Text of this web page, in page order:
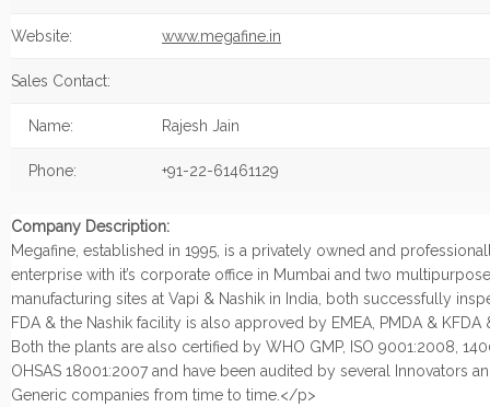
Website: www.megafine.in
Sales Contact:
Name: Rajesh Jain
Phone: +91-22-61461129
Company Description:
Megafine, established in 1995, is a privately owned and
enterprise with it’s corporate office in Mumbai and two multipurpose
manufacturing sites at Vapi & Nashik in India, both successfully
FDA & the Nashik facility is also approved by EMEA, PMDA & KFDA
Both the plants are also certified by WHO GMP, ISO 9001:2008,
OHSAS 18001:2007 and have been audited by several Innovators
Generic companies from time to time.</p>